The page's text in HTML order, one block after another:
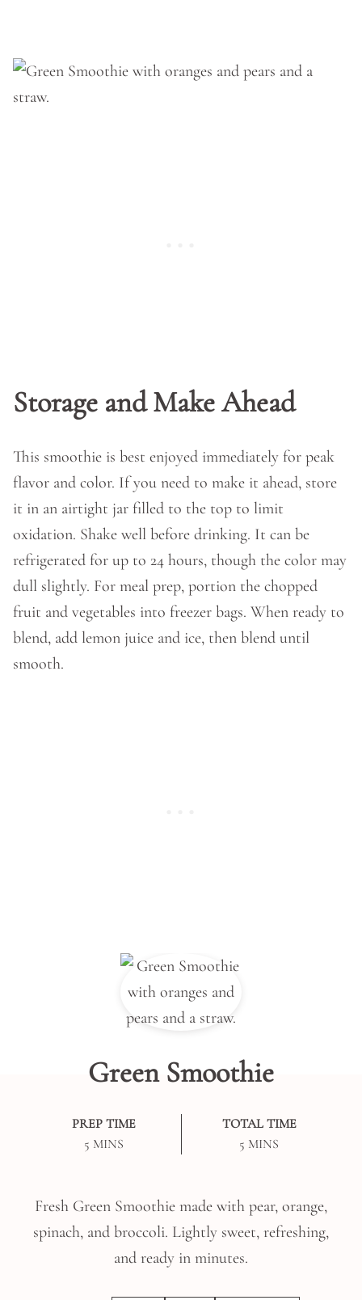
Storage and Make Ahead
This smoothie is best enjoyed immediately for peak
flavor and color. If you need to make it ahead, store
it in an airtight jar filled to the top to limit
oxidation. Shake well before drinking. It can be
refrigerated for up to 24 hours, though the color may
dull slightly. For meal prep, portion the chopped
fruit and vegetables into freezer bags. When ready to
blend, add lemon juice and ice, then blend until
smooth.
Green Smoothie
PREP TIME
5MINUTES
MINS
TOTAL TIME
5 MINUTES
MINS
Fresh Green Smoothie made with pear, orange,
spinach, and broccoli. Lightly sweet, refreshing,
and ready in minutes.